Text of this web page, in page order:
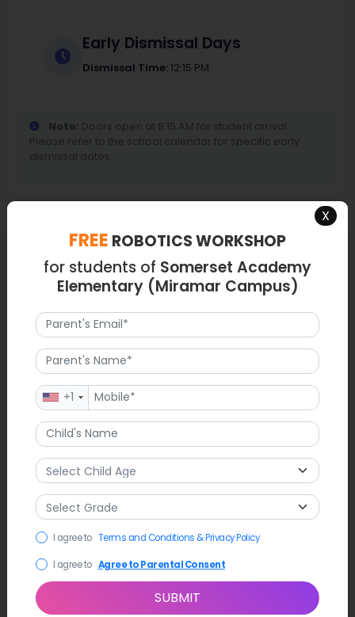
Early Dismissal Days
Dismissal Time: 12:15 PM
Note: Doors open at 8:15 AM for student arrival.
Please refer to the school calendar for specific early
dismissal dates.
X
FREE ROBOTICS WORKSHOP
for students of Somerset Academy
Elementary (Miramar Campus)
+1
I agree to Terms and Conditions & Privacy Policy
I agree to Agree to Parental Consent
SUBMIT